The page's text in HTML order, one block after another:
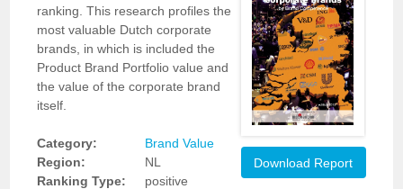
ranking. This research profiles the
most valuable Dutch corporate
brands, in which is included the
Product Brand Portfolio value and
the value of the corporate brand
itself.
Category:
Brand Value
Region:
NL
Ranking Type:
positive
Download Report